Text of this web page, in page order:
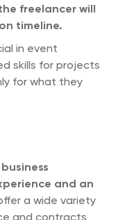
freelancer will
timeline.
in event
skills for projects
for what they
and an
a wide variety
and contracts